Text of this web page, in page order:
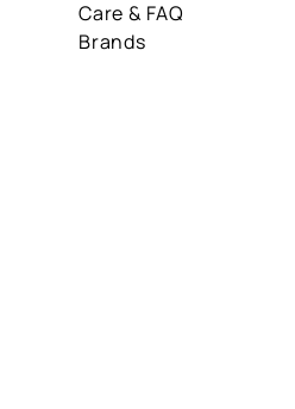
Care & FAQ
Brands